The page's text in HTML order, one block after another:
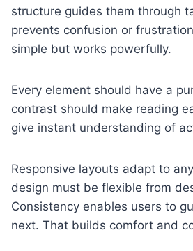
structure guides them through
prevents confusion or
simple but works powerfully.
Every element should have a
contrast should make reading
give instant understanding of
Responsive layouts adapt to
design must be flexible from
Consistency enables users to
next. That builds comfort and